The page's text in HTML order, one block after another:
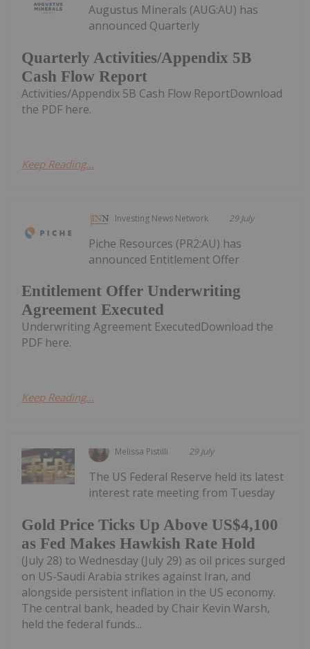
Quarterly Activities/Appendix 5B
Cash Flow Report
Augustus Minerals (AUG:AU) has
announced Quarterly
Activities/Appendix 5B Cash Flow ReportDownload
the PDF here.
Keep Reading...
Investing News Network 29 July
Entitlement Offer Underwriting
Agreement Executed
Piche Resources (PR2:AU) has
announced Entitlement Offer
Underwriting Agreement ExecutedDownload the
PDF here.
Keep Reading...
Melissa Pistilli 29 July
Gold Price Ticks Up Above US$4,100
as Fed Makes Hawkish Rate Hold
The US Federal Reserve held its latest
interest rate meeting from Tuesday
(July 28) to Wednesday (July 29) as oil prices surged
on US-Saudi Arabia strikes against Iran, and
alongside persistent inflation in the US economy.
The central bank, headed by Chair Kevin Warsh,
held the federal funds...